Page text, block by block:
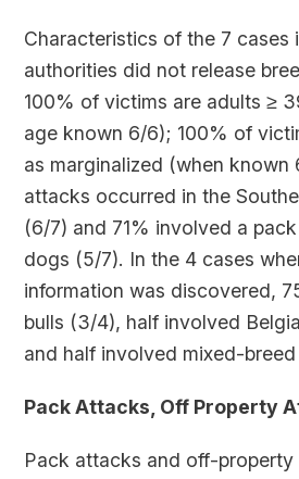
Characteristics of the 7 cases
authorities did not release
100% of victims are adults ≥
age known 6/6); 100% of
as marginalized (when
attacks occurred in the
(6/7) and 71% involved a
dogs (5/7). In the 4 cases
information was discovered,
bulls (3/4), half involved
and half involved mixed-
Pack Attacks, Off Property
Pack attacks and off-